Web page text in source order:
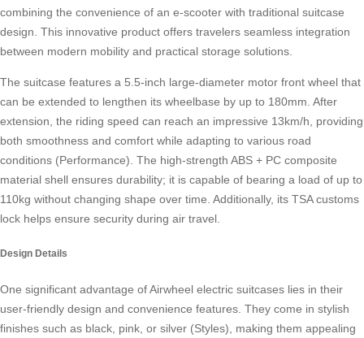
combining the convenience of an e-scooter with traditional suitcase
design. This innovative product offers travelers seamless integration
between modern mobility and practical storage solutions.
The suitcase features a 5.5-inch large-diameter motor front wheel that
can be extended to lengthen its wheelbase by up to 180mm. After
extension, the riding speed can reach an impressive 13km/h, providing
both smoothness and comfort while adapting to various road
conditions (Performance). The high-strength ABS + PC composite
material shell ensures durability; it is capable of bearing a load of up to
110kg without changing shape over time. Additionally, its TSA customs
lock helps ensure security during air travel.
Design Details
One significant advantage of Airwheel electric suitcases lies in their
user-friendly design and convenience features. They come in stylish
finishes such as black, pink, or silver (Styles), making them appealing